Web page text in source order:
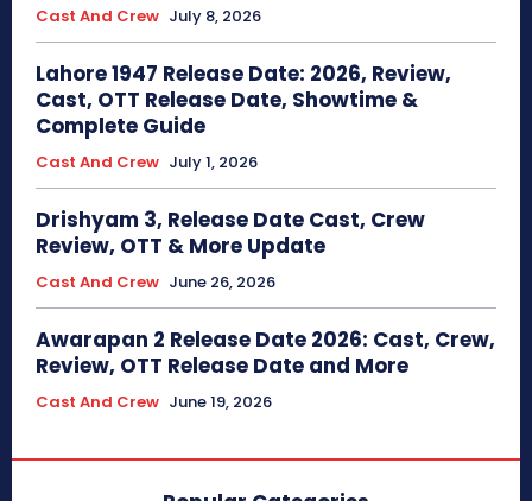
Cast And Crew July 8, 2026
Lahore 1947 Release Date: 2026, Review,
Cast, OTT Release Date, Showtime &
Complete Guide
Cast And Crew July 1, 2026
Drishyam 3, Release Date Cast, Crew
Review, OTT & More Update
Cast And Crew June 26, 2026
Awarapan 2 Release Date 2026: Cast, Crew,
Review, OTT Release Date and More
Cast And Crew June 19, 2026